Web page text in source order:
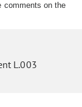
comments on the
L.003